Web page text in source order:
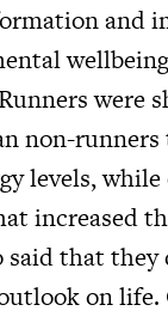
and
were
non-runners
levels, while
increased
said that they
on life.